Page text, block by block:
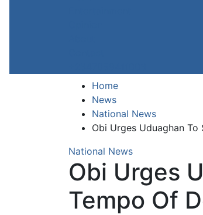
Home
News
National News
Obi Urges Uduaghan
National News
Obi Urges
Tempo Of